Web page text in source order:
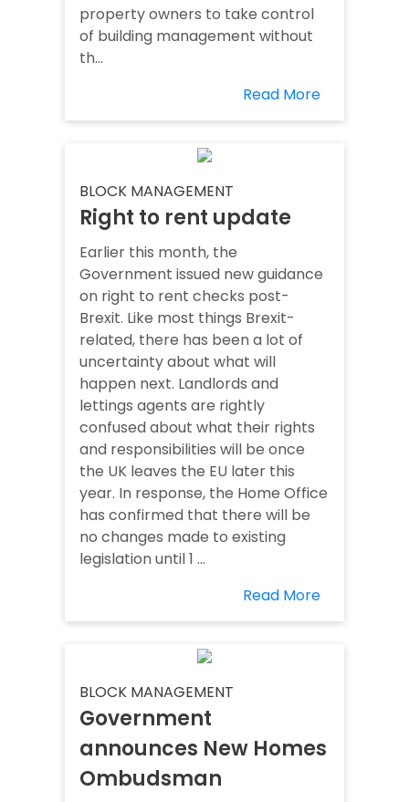
property owners to take control
of building management without
th...
Read More
BLOCK MANAGEMENT
Right to rent update
Earlier this month, the
Government issued new guidance
on right to rent checks post-
Brexit. Like most things Brexit-
related, there has been a lot of
uncertainty about what will
happen next. Landlords and
lettings agents are rightly
confused about what their rights
and responsibilities will be once
the UK leaves the EU later this
year. In response, the Home Office
has confirmed that there will be
no changes made to existing
legislation until 1 ...
Read More
BLOCK MANAGEMENT
Government
announces New Homes
Ombudsman